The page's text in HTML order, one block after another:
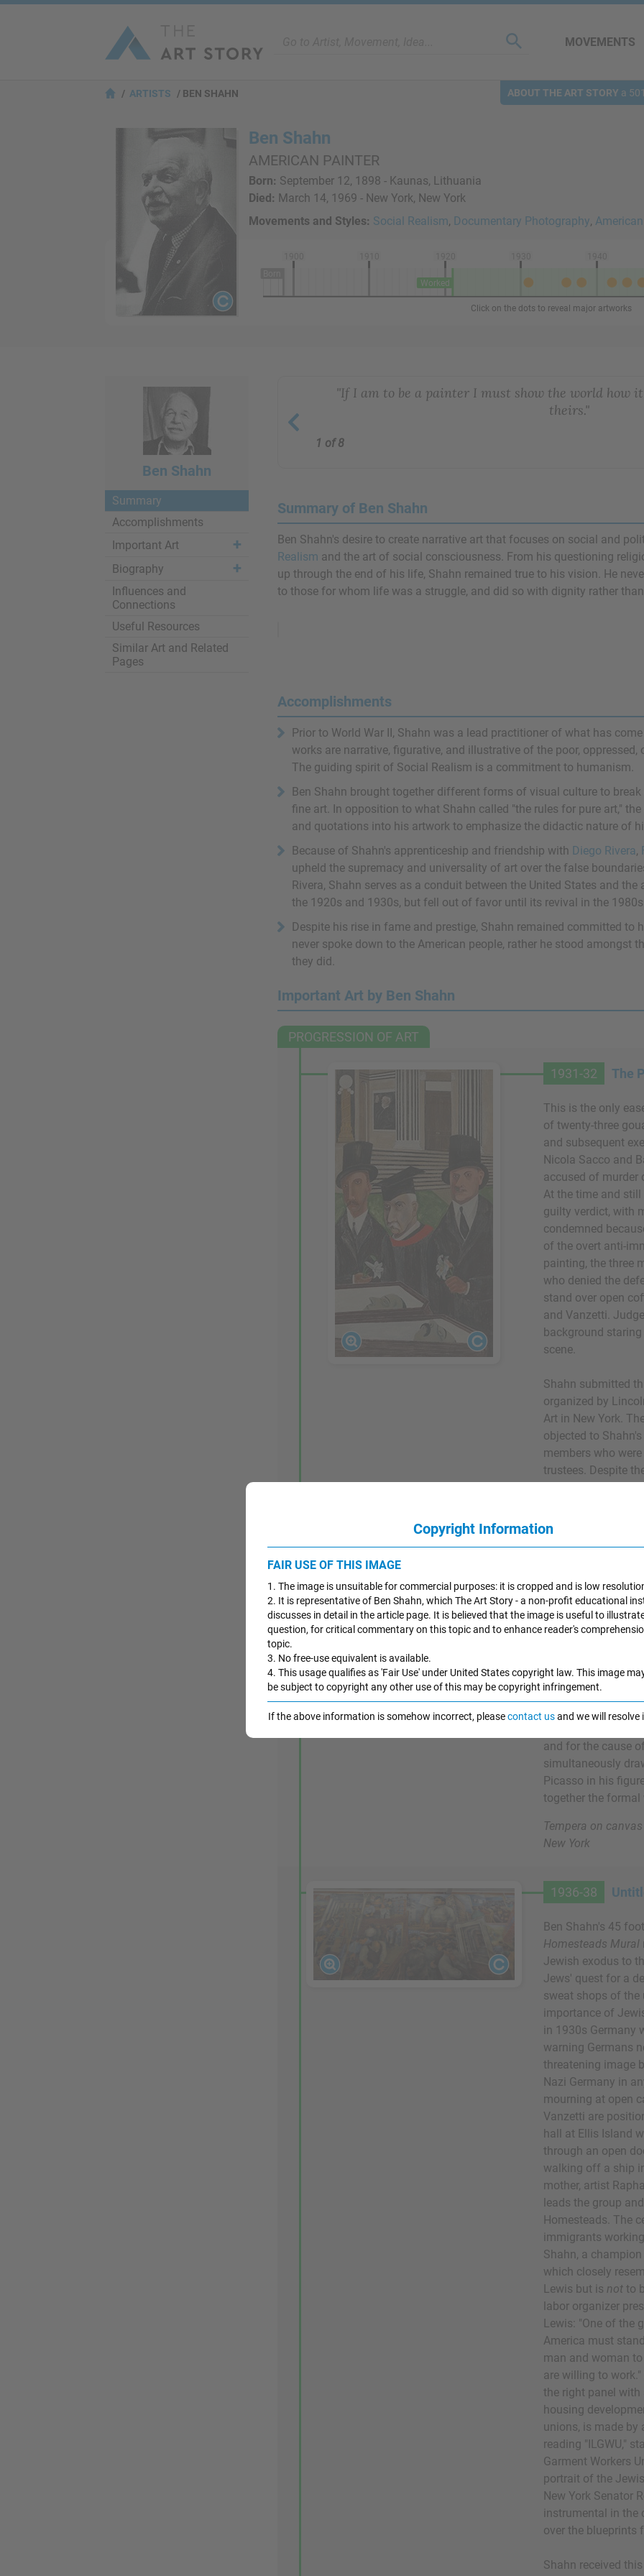
MOVEMENTS
ABOUT THE ART STORY a
ARTISTS BEN SHAHN
Ben Shahn
AMERICAN PAINTER
Born: September 12, 1898 - Kaunas, Lithuania
Died: March 14, 1969 - New York, New York
Movements and Styles: Social Realism, Documentary Photography,
Click on the dots to reveal major artworks
Worked
Ben Shahn
Summary
Accomplishments
Important Art
Biography
Influences and
Connections
Useful Resources
Similar Art and Related
Pages
"If I am to be a painter I must show the world how
theirs."
1 of 8
Summary of Ben Shahn
Ben Shahn's desire to create narrative art that focuses on social and
Realism and the art of social consciousness. From his questioning
up through the end of his life, Shahn remained true to his vision. He
to those for whom life was a struggle, and did so with dignity rather
Accomplishments
Prior to World War II, Shahn was a lead practitioner of what has
works are narrative, figurative, and illustrative of the poor,
The guiding spirit of Social Realism is a commitment to humanism.
Ben Shahn brought together different forms of visual culture to
fine art. In opposition to what Shahn called "the rules for pure art,"
and quotations into his artwork to emphasize the didactic nature of
Because of Shahn's apprenticeship and friendship with Diego Rivera,
upheld the supremacy and universality of art over the false
Rivera, Shahn serves as a conduit between the United States and
the 1920s and 1930s, but fell out of favor until its revival in the
Despite his rise in fame and prestige, Shahn remained committed to
never spoke down to the American people, rather he stood amongst
they did.
Important Art by Ben Shahn
PROGRESSION OF ART
1931-32 The
This is the only
of twenty-three
and subsequent
Nicola Sacco and
accused of murder
At the time and
guilty verdict, with
condemned
of the overt anti-
painting, the three
who denied the
stand over open
and Vanzetti.
background
scene.
Shahn submitted
organized by
Art in New York.
objected to
members who
trustees. Despite
along with the
Gellert and
other artists in the
refused to
The show
work with many of
The painting's
Shahn's use of his
helped to
painters. Also in
had begun to think
art, a process
complex public
as other
and for the cause
simultaneously
Picasso in his
together the
Tempera on
New York
1936-38
Ben Shahn's 45
Homesteads Mural
Jewish exodus to
Jews' quest for a
sweat shops of the
importance of
in 1930s Germany
warning Germans
threatening image
Nazi Germany in
mourning at open
Vanzetti are
hall at Ellis Island
through an open
walking off a ship
mother, artist
leads the group
Homesteads. The
immigrants
Shahn, a
which closely
Lewis but is not to
labor organizer
Lewis: "One of the
America must
man and woman
are willing to
the right panel with
housing
unions, is made by
reading "ILGWU,"
Garment Workers
portrait of the
New York Senator
instrumental in the
over the blueprints
Shahn received
Copyright Information
FAIR USE OF THIS IMAGE
1. The image is unsuitable for commercial purposes: it is cropped and is low
2. It is representative of Ben Shahn, which The Art Story - a non-profit educational
discusses in detail in the article page. It is believed that the image is useful to
question, for critical commentary on this topic and to enhance reader's
topic.
3. No free-use equivalent is available.
4. This usage qualifies as 'Fair Use' under United States copyright law. This image
be subject to copyright any other use of this may be copyright infringement.
If the above information is somehow incorrect, pleasecontact usand we will resolve